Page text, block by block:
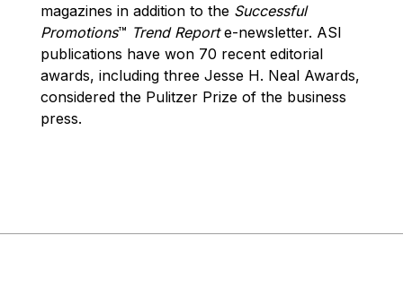
magazines in addition to the Successful
Promotions™ Trend Reporte-newsletter. ASI
publications have won 70 recent editorial
awards, including three Jesse H. Neal Awards,
considered the Pulitzer Prize of the business
press.